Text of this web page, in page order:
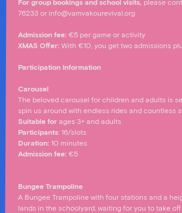
For group bookings and school visits, please
76233 or info@vamvakourevival.org
Admission fee: €5 per game or activity
XMAS Offer: With €10, you get two admissions
Participation Information
Carousel
The beloved carousel for children and adults is
spin us around with endless rides and countless
Suitable for ages 3+ and adults
Participants: 16/slots
Duration: 10 minutes
Admission fee: €5
Bungee Trampoline
A Bungee Trampoline with four stations and a
lands in the schoolyard, waiting for you to take